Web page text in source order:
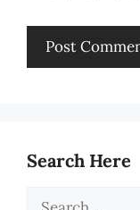
Search Here
Search